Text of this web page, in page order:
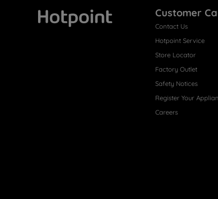
Customer
Contact Us
Hotpoint Service
Store Locator
Factory Outlet
Safety Notices
Register Your
Careers